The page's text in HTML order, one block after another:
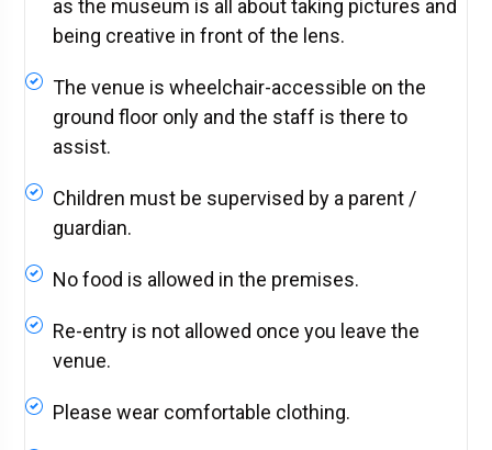
as the museum is all about taking pictures and
being creative in front of the lens.
The venue is wheelchair-accessible on the
ground floor only and the staff is there to
assist.
Children must be supervised by a parent /
guardian.
No food is allowed in the premises.
Re-entry is not allowed once you leave the
venue.
Please wear comfortable clothing.